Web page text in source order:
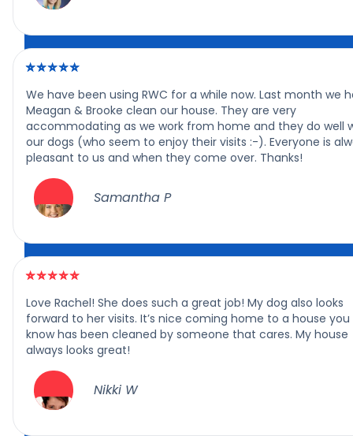
Samantha P
We have been using RWC for a while now. Last month we
Meagan & Brooke clean our house. They are very
accommodating as we work from home and they do well
our dogs (who seem to enjoy their visits :-). Everyone is
pleasant to us and when they come over. Thanks!
Nikki W
Love Rachel! She does such a great job! My dog also looks
forward to her visits. It’s nice coming home to a house you
know has been cleaned by someone that cares. My house
always looks great!